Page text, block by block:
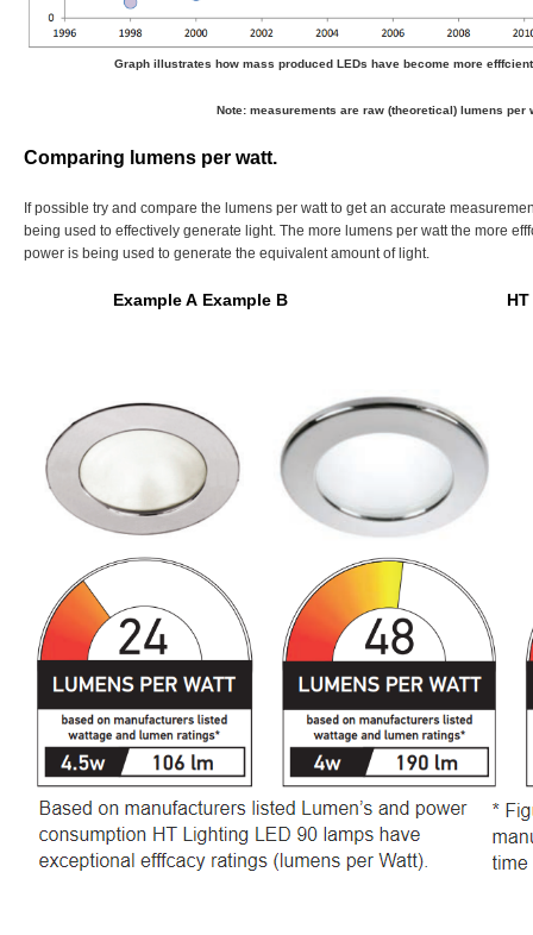
Graph illustrates how mass produced LEDs have become more
Note: measurements are raw (theoretical) lumens per
Comparing lumens per watt.
If possible try and compare the lumens per watt to get an accurate
being used to effectively generate light. The more lumens per watt the more
power is being used to generate the equivalent amount of light.
Example A Example B HT